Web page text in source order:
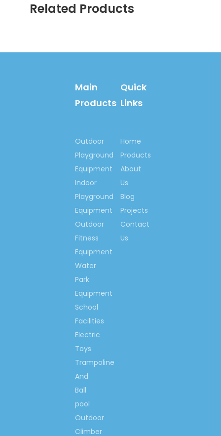
Slide
Kids Outdoor Jumping
Outdoor Inflatable Slide
Children Inflatable Slide
Inflatable Slide For Kids Play
Outdoor Inflatable Water
Slide
Related Products
Main
Products
Outdoor
Playground
Equipment
Indoor
Playground
Equipment
Outdoor
Fitness
Equipment
Water
Park
Equipment
School
Facilities
Electric
Toys
Trampoline
And
Ball
pool
Outdoor
Climber
Quick
Links
Home
Products
About
Us
Blog
Projects
Contact
Us